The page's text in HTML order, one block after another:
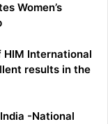
Women’s
HIM International
results in the
-National